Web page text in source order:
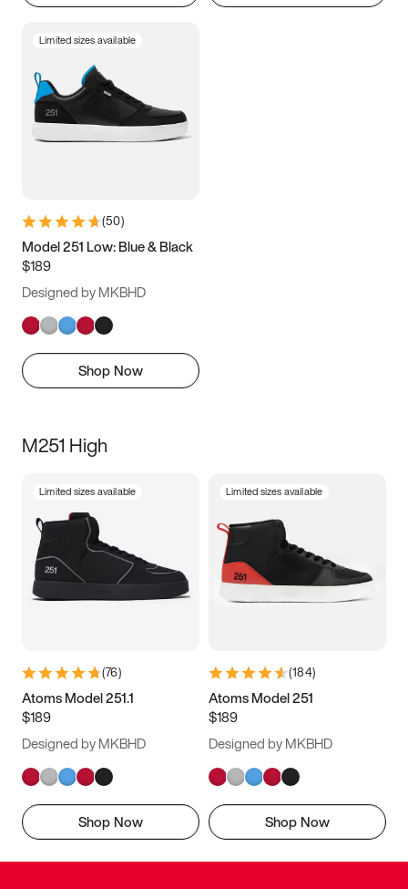
Limited sizes available
(50)
Model 251 Low: Blue & Black
$189
Designed by MKBHD
Shop Now
M251 High
Limited sizes available
(76)
Atoms Model 251.1
$189
Designed by MKBHD
Shop Now
Limited sizes available
(184)
Atoms Model 251
$189
Designed by MKBHD
Shop Now